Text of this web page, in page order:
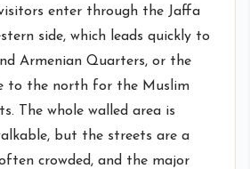
enter through the Jaffa
side, which leads quickly to
Armenian Quarters, or the
to the north for the Muslim
The whole walled area is
but the streets are a
crowded, and the major